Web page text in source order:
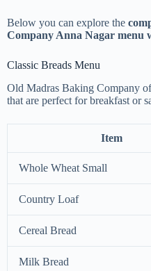
Below you can explore the
Company Anna Nagar menu
Classic Breads Menu
Old Madras Baking Company
that are perfect for breakfast or
Item
Whole Wheat Small
Country Loaf
Cereal Bread
Milk Bread